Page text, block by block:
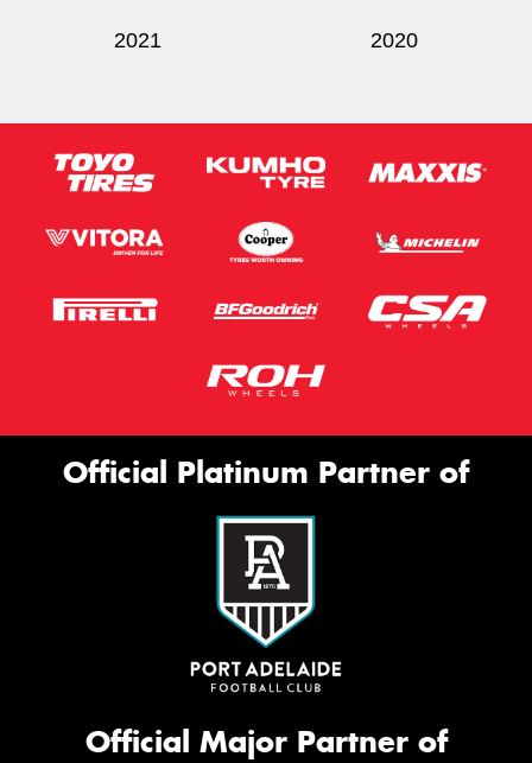
2021 2020
Official Platinum Partner of
Official Major Partner of